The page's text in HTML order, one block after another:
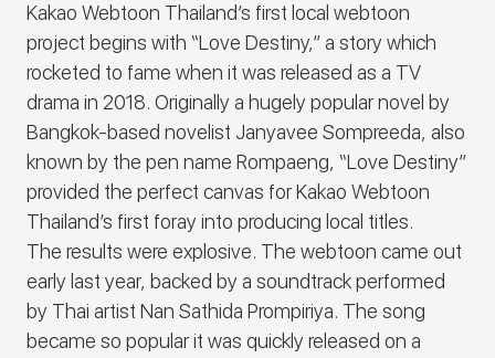
Kakao Webtoon Thailand’s first local webtoon
project begins with “Love Destiny,” a story which
rocketed to fame when it was released as a TV
drama in 2018. Originally a hugely popular novel by
Bangkok-based novelist Janyavee Sompreeda, also
known by the pen name Rompaeng, “Love Destiny”
provided the perfect canvas for Kakao Webtoon
Thailand’s first foray into producing local titles.
The results were explosive. The webtoon came out
early last year, backed by a soundtrack performed
by Thai artist Nan Sathida Prompiriya. The song
became so popular it was quickly released on a